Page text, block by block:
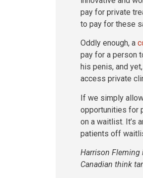
pay for private
to pay for these
Oddly enough, a
pay for a person
his penis, and
access private
If we simply
opportunities for
on a waitlist. It’s
patients off
Harrison Fleming
Canadian think